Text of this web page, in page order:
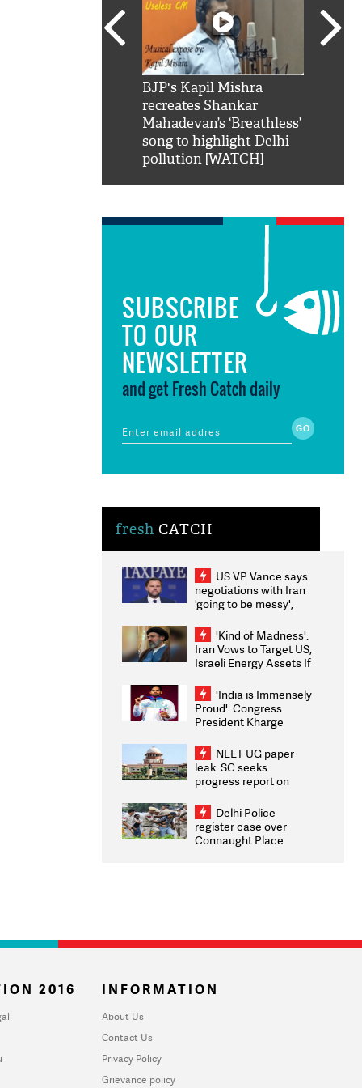
BJP's Kapil Mishra
recreates Shankar
Mahadevan’s ‘Breathless’
song to highlight Delhi
pollution [WATCH]
SUBSCRIBE
TO OUR
NEWSLETTER
and get Fresh Catch daily
fresh CATCH
US VP Vance says
negotiations with Iran
'going to be messy',
'Kind of Madness':
Iran Vows to Target US,
Israeli Energy Assets If
Weighs Fresh Strikes
'India is Immensely
Proud': Congress
President Kharge
2026 Medallists
NEET-UG paper
leak: SC seeks
progress report on
infrastructure, security
on pleas seeking NTA
overhaul
Delhi Police
register case over
Connaught Place
2016 INFORMATION
About Us
Contact Us
Privacy Policy
Grievance policy